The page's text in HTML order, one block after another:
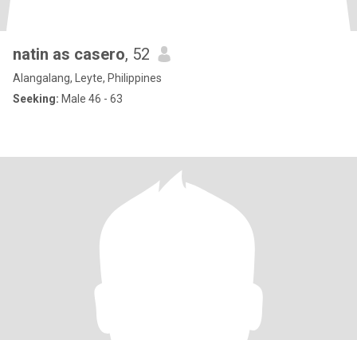
natin as casero, 52
Alangalang, Leyte, Philippines
Seeking: Male 46 - 63